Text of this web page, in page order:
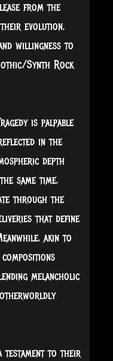
from the
evolution,
willingness to
Synth Rock
is palpable
in the
depth
same time,
through the
that define
akin to
melancholic
testament to their